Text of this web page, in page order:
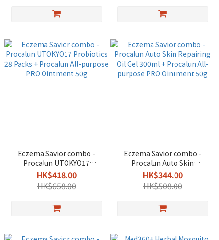
Eczema Savior combo -
Procalun UTOKYO17
Probiotics 28 Packs +
Procalun All-purpose PRO
Ointment 50g
HK$418.00
HK$658.00
Eczema Savior combo -
Procalun Auto Skin
Repairing Oil Gel 300ml +
Procalun All-purpose PRO
Ointment 50g
HK$344.00
HK$508.00